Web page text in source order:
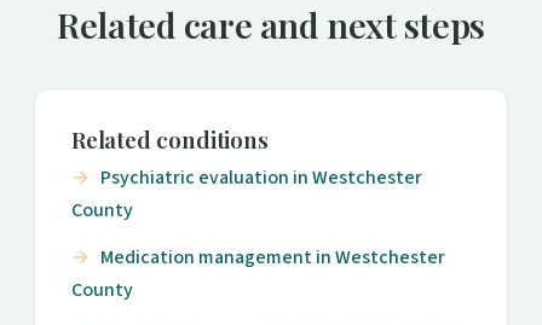
Related care and next steps
Related conditions
Psychiatric evaluation in Westchester
County
Medication management in Westchester
County